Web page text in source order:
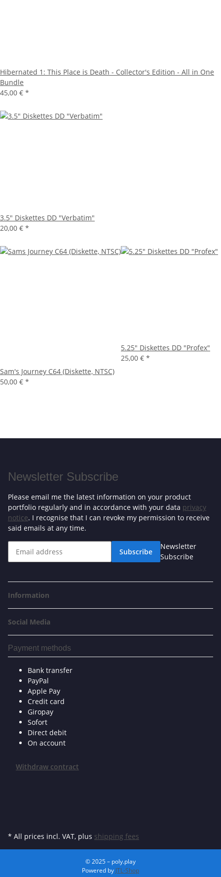
Hibernated 1: This Place is Death - Collector's Edition - All in One
Bundle
45,00 € *
3.5" Diskettes DD "Verbatim"
20,00 € *
Sam's Journey C64 (Diskette, NTSC)
50,00 € *
5.25" Diskettes DD "Profex"
25,00 € *
Newsletter Subscribe
Please email me the latest information on your product
portfolio regularly and in accordance with your data privacy
notice. I recognise that I can revoke my permission to receive
said emails at any time.
Subscribe
Newsletter
Subscribe
Information
Social Media
Payment methods
Bank transfer
PayPal
Apple Pay
Credit card
Giropay
Sofort
Direct debit
On account
Withdraw contract
* All prices incl. VAT, plus shipping fees
© 2025 – poly.play
Powered by JTL-Shop